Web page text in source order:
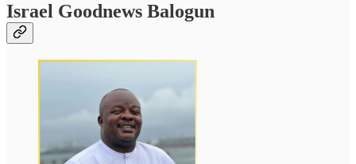
Israel Goodnews Balogun